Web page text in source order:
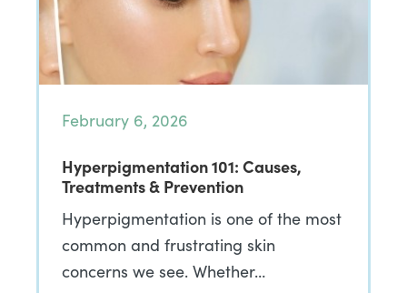
February 6, 2026
Hyperpigmentation 101: Causes,
Treatments & Prevention
Hyperpigmentation is one of the most
common and frustrating skin
concerns we see. Whether…